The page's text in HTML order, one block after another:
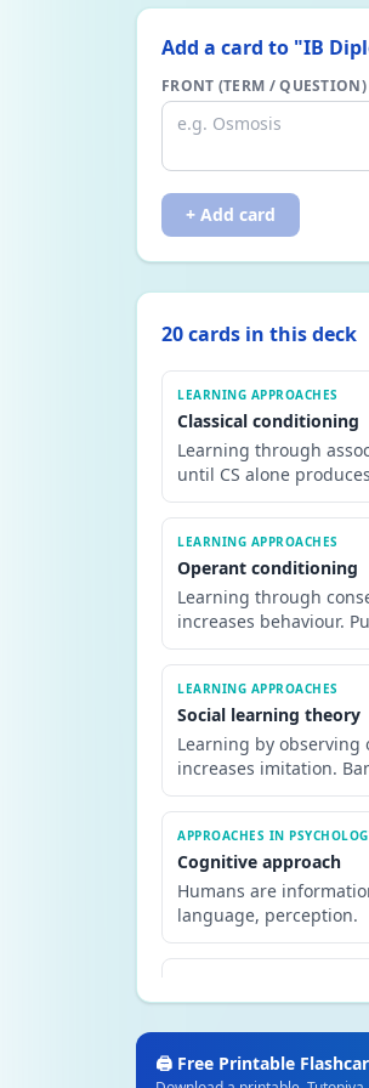
Add a card to "IB
FRONT (TERM / QUESTION)
+ Add card
20cards in this deck
LEARNING APPROACHES
Classical conditioning
Learning through
until CS alone
LEARNING APPROACHES
Operant conditioning
Learning through
increases behaviour.
LEARNING APPROACHES
Social learning theory
Learning by
increases imitation.
APPROACHES IN
Cognitive approach
Humans are
language, perception.
Biological approach
Behaviour is
studies and brain
🖨️ Free Printable